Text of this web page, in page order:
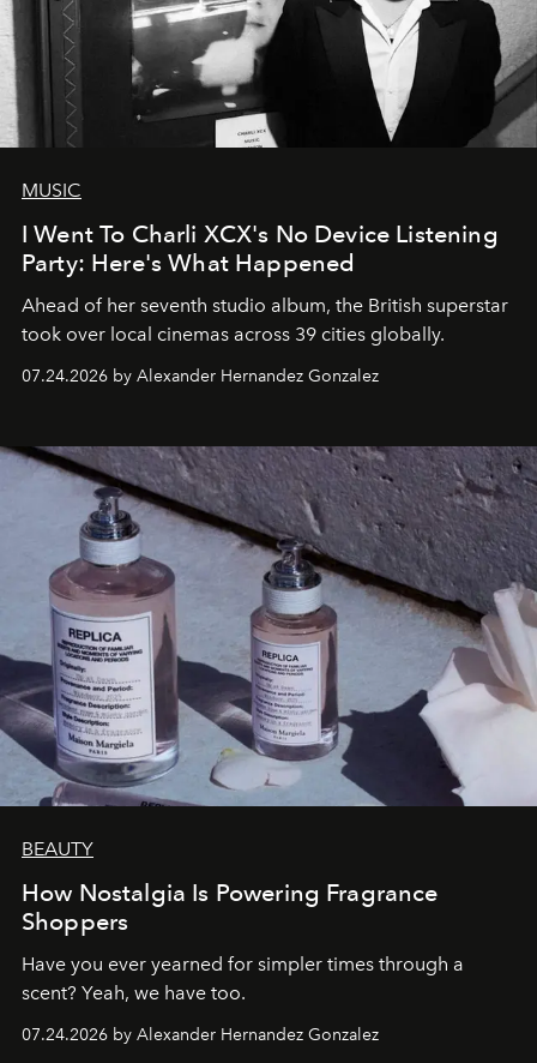
MUSIC
I Went To Charli XCX's No Device Listening
Party: Here's What Happened
Ahead of her seventh studio album, the British superstar
took over local cinemas across 39 cities globally.
07.24.2026 by Alexander Hernandez Gonzalez
BEAUTY
How Nostalgia Is Powering Fragrance
Shoppers
Have you ever yearned for simpler times through a
scent? Yeah, we have too.
07.24.2026 by Alexander Hernandez Gonzalez